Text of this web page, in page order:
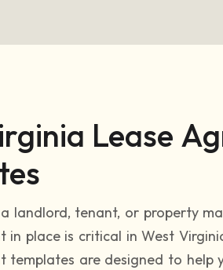
Lease
a landlord, tenant, or property
in place is critical in West
templates are designed to help